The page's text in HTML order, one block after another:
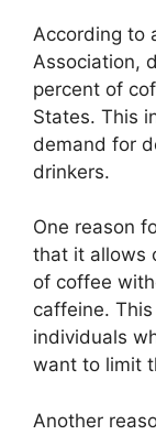
According to
Association,
percent of
States. This
demand for
drinkers.
One reason
that it allows
of coffee
caffeine.
individuals
want to limit
Another